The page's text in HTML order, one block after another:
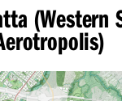
(Western